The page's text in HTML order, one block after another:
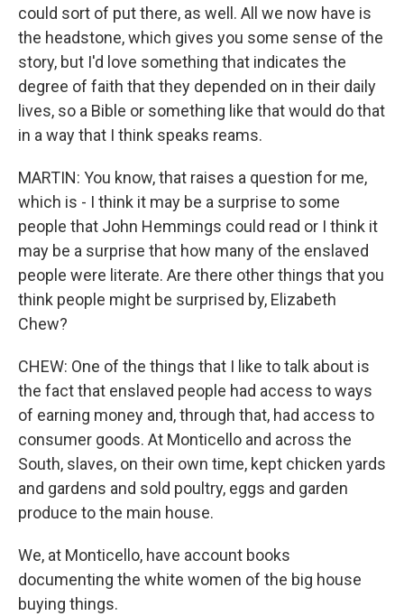
could sort of put there, as well. All we now have is
the headstone, which gives you some sense of the
story, but I'd love something that indicates the
degree of faith that they depended on in their daily
lives, so a Bible or something like that would do that
in a way that I think speaks reams.
MARTIN: You know, that raises a question for me,
which is - I think it may be a surprise to some
people that John Hemmings could read or I think it
may be a surprise that how many of the enslaved
people were literate. Are there other things that you
think people might be surprised by, Elizabeth
Chew?
CHEW: One of the things that I like to talk about is
the fact that enslaved people had access to ways
of earning money and, through that, had access to
consumer goods. At Monticello and across the
South, slaves, on their own time, kept chicken yards
and gardens and sold poultry, eggs and garden
produce to the main house.
We, at Monticello, have account books
documenting the white women of the big house
buying things.